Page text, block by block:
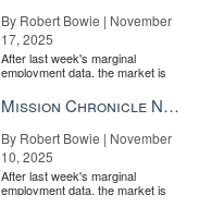
By Robert Bowie | November
17, 2025
After last week's marginal
employment data, the market is
the Fe...
Mission Chronicle Newsletter Nov 10, 2025
By Robert Bowie | November
10, 2025
After last week's marginal
employment data, the market is